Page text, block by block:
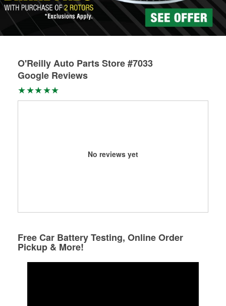
local store
O'Reilly Auto Parts Store #7033
Google Reviews
No reviews yet
Free Car Battery Testing, Online Order
Pickup & More!